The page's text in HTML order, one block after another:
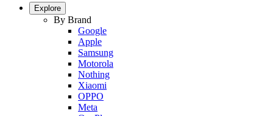
Explore
By Brand
Google
Apple
Samsung
Motorola
Nothing
Xiaomi
OPPO
Meta